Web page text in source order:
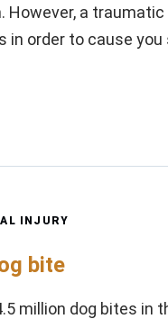
a traumatic
in order to cause you
INJURY
bite
million dog bites in